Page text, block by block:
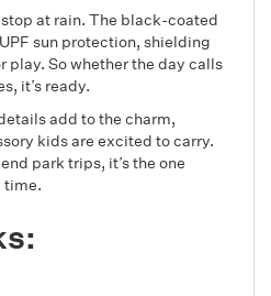
at rain. The black-coated
sun protection, shielding
play. So whether the day calls
it’s ready.
add to the charm,
kids are excited to carry.
park trips, it’s the one
time.